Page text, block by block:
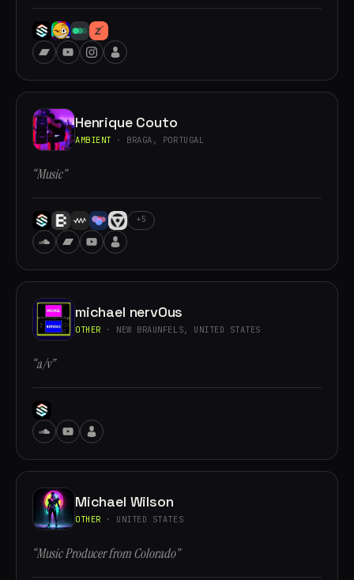
Henrique Couto
AMBIENT · BRAGA, PORTUGAL
“Music”
+5
michael nervOus
OTHER · NEW BRAUNFELS, UNITED STATES
“a/v”
Michael Wilson
OTHER · UNITED STATES
“Music Producer from Colorado”